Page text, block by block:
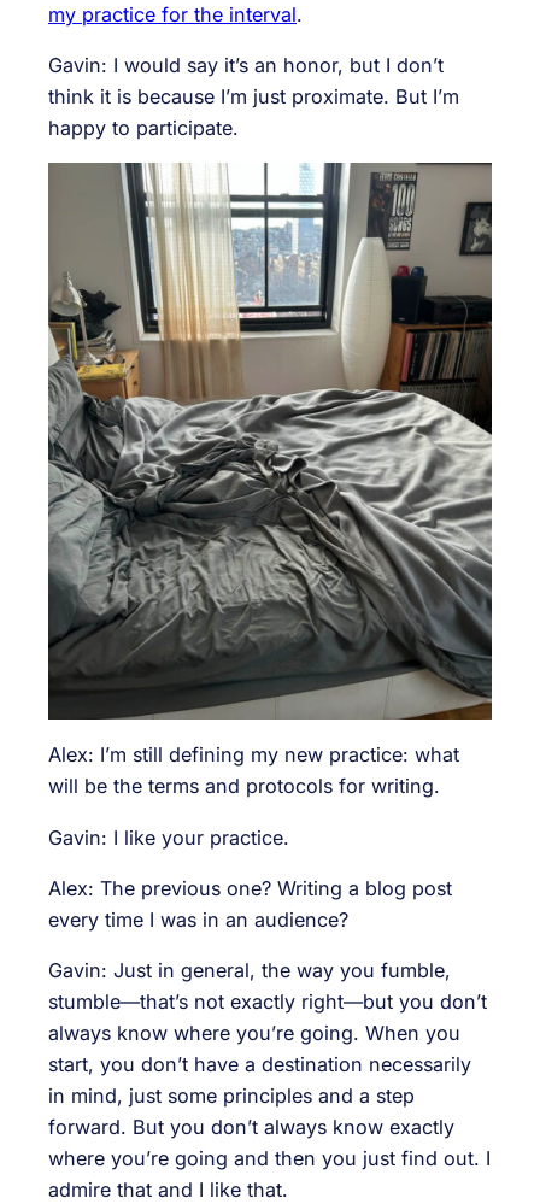
my practice for the interval.
Gavin: I would say it’s an honor, but I don’t
think it is because I’m just proximate. But I’m
happy to participate.
Alex: I’m still defining my new practice: what
will be the terms and protocols for writing.
Gavin: I like your practice.
Alex: The previous one? Writing a blog post
every time I was in an audience?
Gavin: Just in general, the way you fumble,
stumble—that’s not exactly right—but you don’t
always know where you’re going. When you
start, you don’t have a destination necessarily
in mind, just some principles and a step
forward. But you don’t always know exactly
where you’re going and then you just find out. I
admire that and I like that.